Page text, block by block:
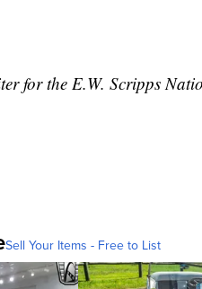
for the E.W. Scripps
Sell Your Items - Free to List